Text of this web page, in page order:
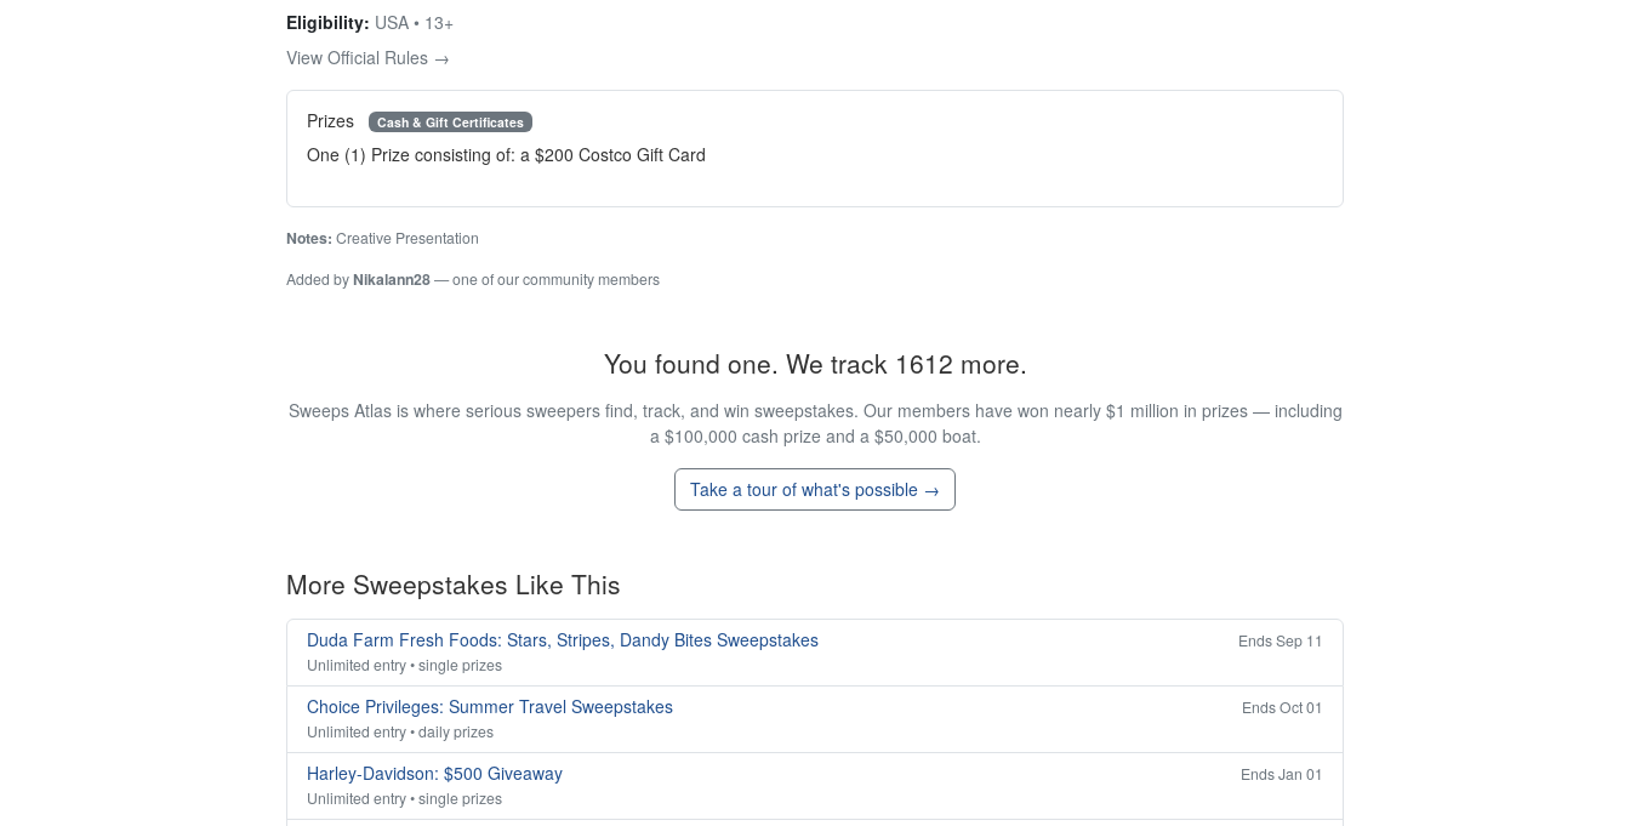
Eligibility: USA • 13+
View Official Rules →
Prizes Cash & Gift Certificates
One (1) Prize consisting of: a $200 Costco Gift Card
Notes: Creative Presentation
Added byNikalann28— one of our community members
You found one. We track 1612 more.
Sweeps Atlas is where serious sweepers find, track, and win sweepstakes. Our members have won nearly $1 million in prizes — including
a $100,000 cash prize and a $50,000 boat.
Take a tour of what's possible →
More Sweepstakes Like This
Duda Farm Fresh Foods: Stars, Stripes, Dandy Bites Sweepstakes
Ends Sep 11
Unlimited entry • single prizes
Choice Privileges: Summer Travel Sweepstakes
Ends Oct 01
Unlimited entry • daily prizes
Harley-Davidson: $500 Giveaway
Ends Jan 01
Unlimited entry • single prizes